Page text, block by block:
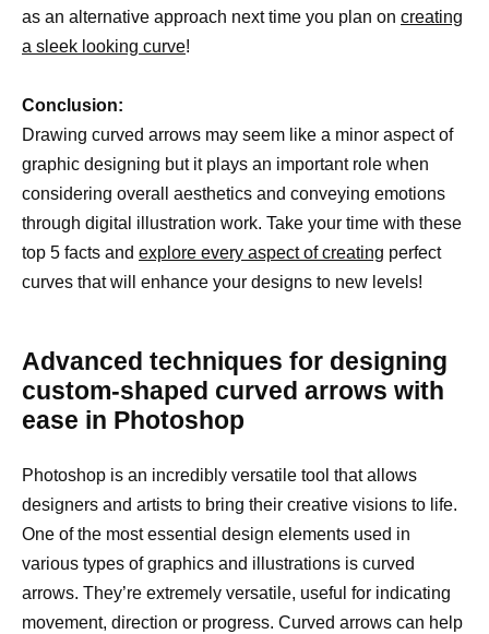
as an alternative approach next time you plan on creating
a sleek looking curve!
Conclusion:
Drawing curved arrows may seem like a minor aspect of
graphic designing but it plays an important role when
considering overall aesthetics and conveying emotions
through digital illustration work. Take your time with these
top 5 facts and explore every aspect of creating perfect
curves that will enhance your designs to new levels!
Advanced techniques for designing
custom-shaped curved arrows with
ease in Photoshop
Photoshop is an incredibly versatile tool that allows
designers and artists to bring their creative visions to life.
One of the most essential design elements used in
various types of graphics and illustrations is curved
arrows. They’re extremely versatile, useful for indicating
movement, direction or progress. Curved arrows can help